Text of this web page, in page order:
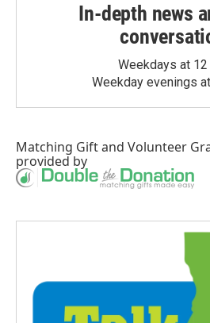
In-depth news
Weekdays at 12
Weekday evenings
Matching Giftand Volunteer
provided by